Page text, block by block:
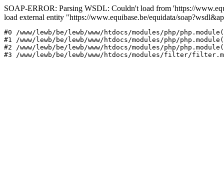
SOAP-ERROR: Parsing WSDL: Couldn't load from 'https://
load external entity "https://www.equibase.be/equidata/
#0 /www/lewb/be/lewb/www/htdocs/modules/php/
#1 /www/lewb/be/lewb/www/htdocs/modules/php/
#2 /www/lewb/be/lewb/www/htdocs/modules/php/
#3 /www/lewb/be/lewb/www/htdocs/modules/filter/